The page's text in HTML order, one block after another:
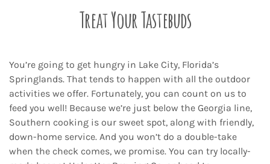
Treat Your Tastebuds
You’re going to get hungry in Lake City, Florida’s
Springlands. That tends to happen with all the outdoor
activities we offer. Fortunately, you can count on us to
feed you well! Because we’re just below the Georgia line,
Southern cooking is our sweet spot, along with friendly,
down-home service. And you won’t do a double-take
when the check comes, we promise. You can try locally-